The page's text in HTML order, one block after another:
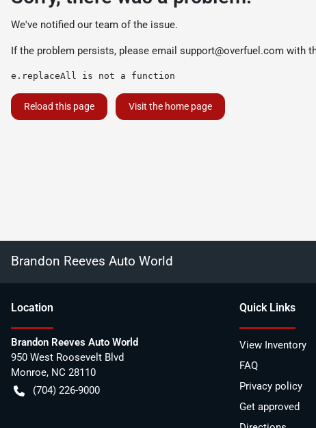
We've notified our team of the issue.
If the problem persists, please email support@overfuel.com with
e.replaceAll is not a function
Reload this page Visit the home page
Brandon Reeves Auto World
Location
Brandon Reeves Auto World
950 West Roosevelt Blvd
Monroe, NC 28110
(704) 226-9000
Quick Links
View Inventory
FAQ
Privacy policy
Get approved